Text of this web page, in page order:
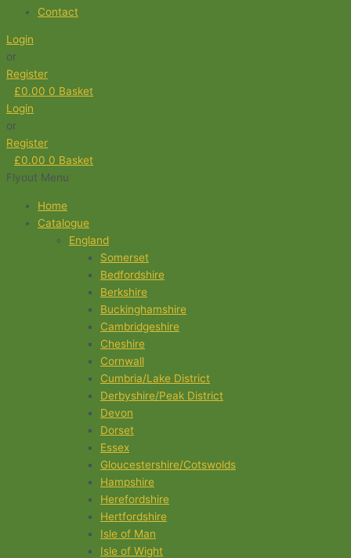
Contact
Login
or
Register
£0.00 0 Basket
Login
or
Register
£0.00 0 Basket
Flyout Menu
Home
Catalogue
England
Somerset
Bedfordshire
Berkshire
Buckinghamshire
Cambridgeshire
Cheshire
Cornwall
Cumbria/Lake District
Derbyshire/Peak District
Devon
Dorset
Essex
Gloucestershire/Cotswolds
Hampshire
Herefordshire
Hertfordshire
Isle of Man
Isle of Wight